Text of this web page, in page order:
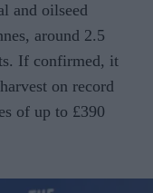
and oilseed
around 2.5
If confirmed, it
on record
of up to £390